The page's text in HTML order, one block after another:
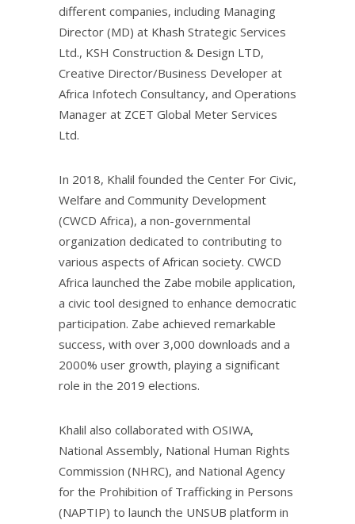
different companies, including Managing
Director (MD) at Khash Strategic Services
Ltd., KSH Construction & Design LTD,
Creative Director/Business Developer at
Africa Infotech Consultancy, and Operations
Manager at ZCET Global Meter Services
Ltd.
In 2018, Khalil founded the Center For Civic,
Welfare and Community Development
(CWCD Africa), a non-governmental
organization dedicated to contributing to
various aspects of African society. CWCD
Africa launched the Zabe mobile application,
a civic tool designed to enhance democratic
participation. Zabe achieved remarkable
success, with over 3,000 downloads and a
2000% user growth, playing a significant
role in the 2019 elections.
Khalil also collaborated with OSIWA,
National Assembly, National Human Rights
Commission (NHRC), and National Agency
for the Prohibition of Trafficking in Persons
(NAPTIP) to launch the UNSUB platform in